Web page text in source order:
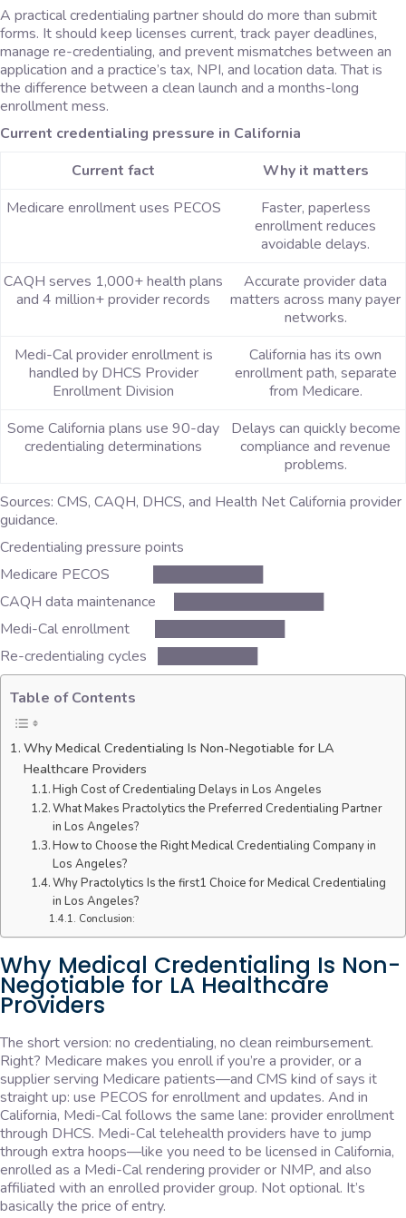
A practical credentialing partner should do more than submit
forms. It should keep licenses current, track payer deadlines,
manage re-credentialing, and prevent mismatches between an
application and a practice’s tax, NPI, and location data. That is
the difference between a clean launch and a months-long
enrollment mess.
Current credentialing pressure in California
Current fact
Why it matters
Medicare enrollment uses PECOS
Faster, paperless
enrollment reduces
avoidable delays.
CAQH serves 1,000+ health plans
and 4 million+ provider records
Accurate provider data
matters across many payer
networks.
Medi-Cal provider enrollment is
handled by DHCS Provider
Enrollment Division
California has its own
enrollment path, separate
from Medicare.
Some California plans use 90-day
credentialing determinations
Delays can quickly become
compliance and revenue
problems.
Sources: CMS, CAQH, DHCS, and Health Net California provider
guidance.
Credentialing pressure points
Medicare PECOS ███████████
CAQH data maintenance ███████████████
Medi-Cal enrollment █████████████
Re-credentialing cycles ██████████
Table of Contents
Why Medical Credentialing Is Non-Negotiable for LA
Healthcare Providers
High Cost of Credentialing Delays in Los Angeles
What Makes Practolytics the Preferred Credentialing Partner
in Los Angeles?
How to Choose the Right Medical Credentialing Company in
Los Angeles?
Why Practolytics Is the first1 Choice for Medical Credentialing
in Los Angeles?
Conclusion:
Why Medical Credentialing Is Non-
Negotiable for LA Healthcare
Providers
The short version: no credentialing, no clean reimbursement.
Right? Medicare makes you enroll if you’re a provider, or a
supplier serving Medicare patients—and CMS kind of says it
straight up: use PECOS for enrollment and updates. And in
California, Medi-Cal follows the same lane: provider enrollment
through DHCS. Medi-Cal telehealth providers have to jump
through extra hoops—like you need to be licensed in California,
enrolled as a Medi-Cal rendering provider or NMP, and also
affiliated with an enrolled provider group. Not optional. It’s
basically the price of entry.